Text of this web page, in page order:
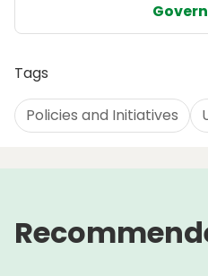
Tags
Policies and Initiatives